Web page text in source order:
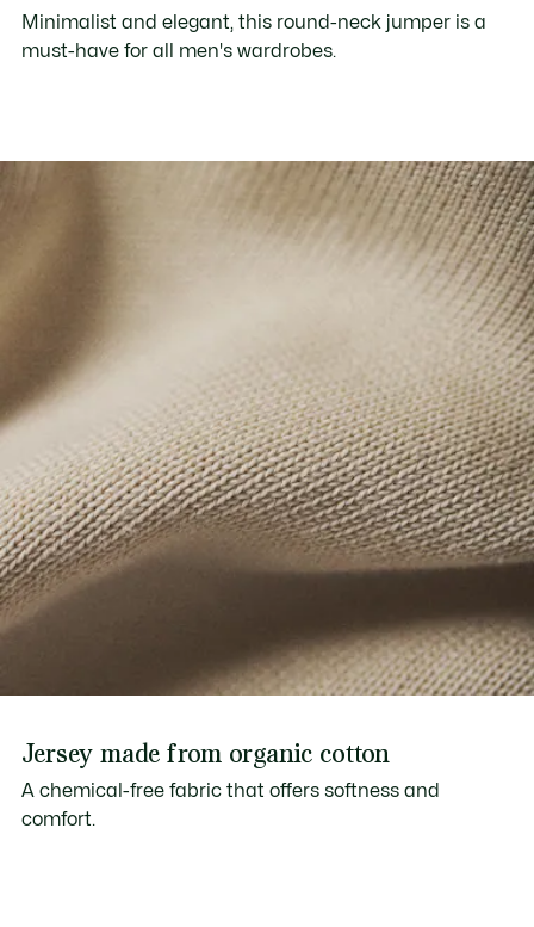
Minimalist and elegant, this round-neck jumper is a
must-have for all men's wardrobes.
Jersey made from organic cotton
A chemical-free fabric that offers softness and
comfort.